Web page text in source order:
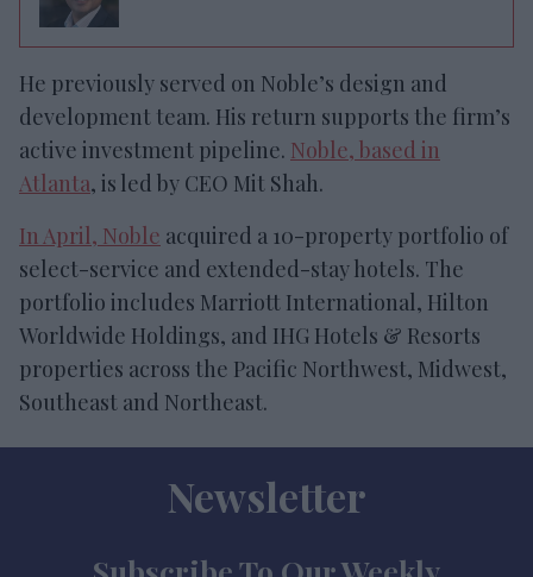
He previously served on Noble’s design and
development team. His return supports the firm’s
active investment pipeline. Noble, based in
Atlanta, is led by CEO Mit Shah.
In April, Noble acquired a 10-property portfolio of
select-service and extended-stay hotels. The
portfolio includes Marriott International, Hilton
Worldwide Holdings, and IHG Hotels & Resorts
properties across the Pacific Northwest, Midwest,
Southeast and Northeast.
Newsletter